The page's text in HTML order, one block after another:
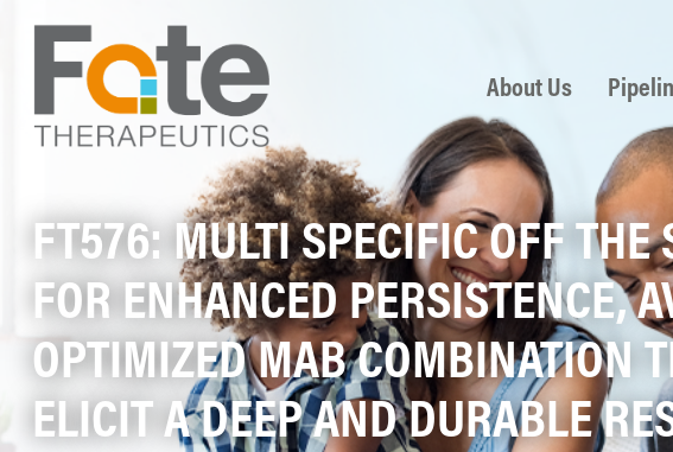
About Us
FT576: MULTI SPECIFIC OFF THE
FOR ENHANCED PERSISTENCE,
OPTIMIZED MAB COMBINATION
ELICIT A DEEP AND DURABLE